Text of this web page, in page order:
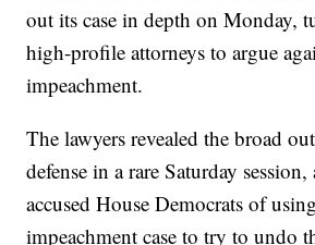
out its case in depth on Monday,
high-profile attorneys to argue
impeachment.
The lawyers revealed the broad
defense in a rare Saturday
accused House Democrats of
impeachment case to try to undo